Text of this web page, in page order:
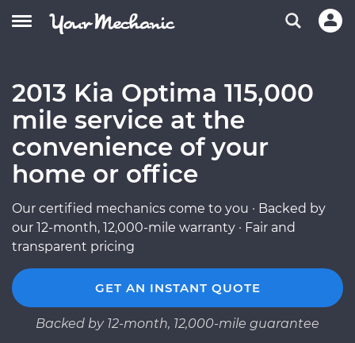
2013 Kia Optima 115,000
mile service at the
convenience of your
home or office
Our certified mechanics come to you · Backed by
our 12-month, 12,000-mile warranty · Fair and
transparent pricing
GET AN INSTANT QUOTE
Backed by 12-month, 12,000-mile guarantee